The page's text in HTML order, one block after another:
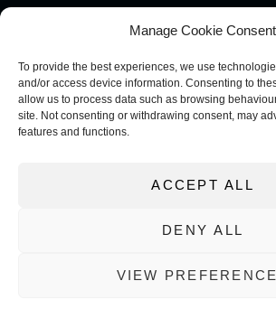
Manage Cookie Consent
To provide the best experiences, we use
and/or access device information. Consenting to
allow us to process data such as browsing
site. Not consenting or withdrawing consent, may
features and functions.
ACCEPT ALL
DENY ALL
VIEW
COOKIE POLICY IMPRINT
PRIVACY POLICY
TERMS AND CONDITIONS